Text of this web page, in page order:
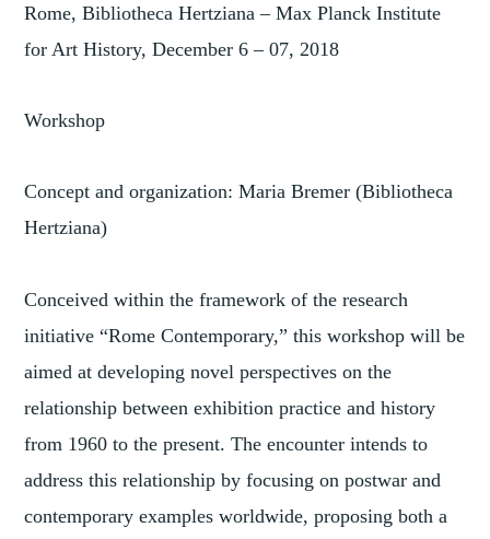
Rome, Bibliotheca Hertziana – Max Planck Institute
for Art History, December 6 – 07, 2018
Workshop
Concept and organization: Maria Bremer (Bibliotheca
Hertziana)
Conceived within the framework of the research
initiative “Rome Contemporary,” this workshop will be
aimed at developing novel perspectives on the
relationship between exhibition practice and history
from 1960 to the present. The encounter intends to
address this relationship by focusing on postwar and
contemporary examples worldwide, proposing both a